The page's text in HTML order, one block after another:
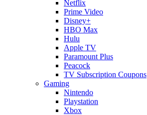
Netflix
Prime Video
Disney+
HBO Max
Hulu
Apple TV
Paramount Plus
Peacock
TV Subscription Coupons
Gaming
Nintendo
Playstation
Xbox